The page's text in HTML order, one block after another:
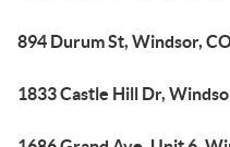
894 Durum St, Windsor,
1833 Castle Hill Dr,